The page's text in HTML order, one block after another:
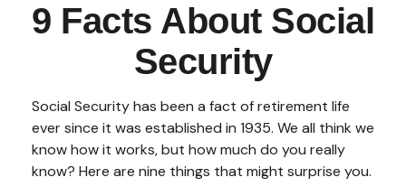
9 Facts About Social
Security
Social Security has been a fact of retirement life
ever since it was established in 1935. We all think we
know how it works, but how much do you really
know? Here are nine things that might surprise you.